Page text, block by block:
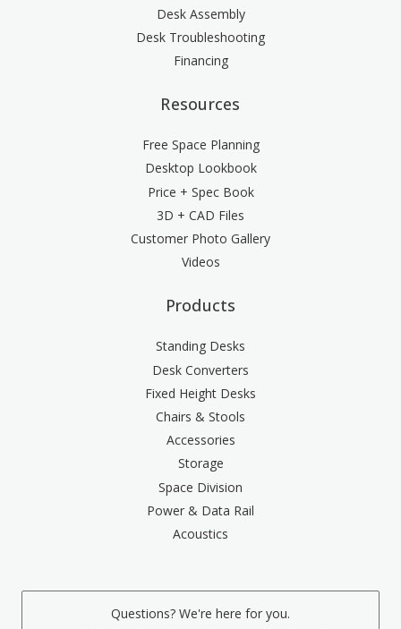
Desk Assembly
Desk Troubleshooting
Financing
Resources
Free Space Planning
Desktop Lookbook
Price + Spec Book
3D + CAD Files
Customer Photo Gallery
Videos
Products
Standing Desks
Desk Converters
Fixed Height Desks
Chairs & Stools
Accessories
Storage
Space Division
Power & Data Rail
Acoustics
Questions? We're here for you.